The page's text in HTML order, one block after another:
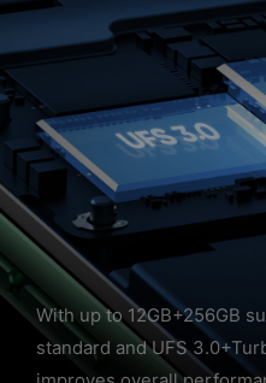
With up to 12GB+256GB
standard and UFS